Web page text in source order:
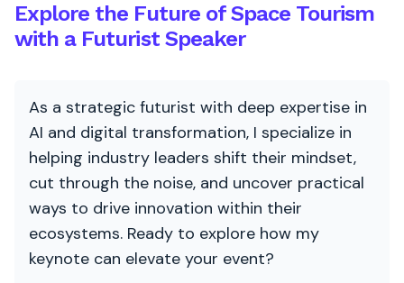
Explore the Future of Space Tourism
with a Futurist Speaker
As a strategic futurist with deep expertise in
AI and digital transformation, I specialize in
helping industry leaders shift their mindset,
cut through the noise, and uncover practical
ways to drive innovation within their
ecosystems. Ready to explore how my
keynote can elevate your event?